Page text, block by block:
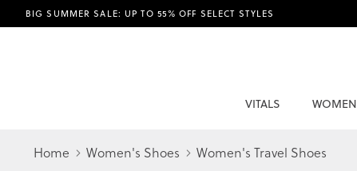
BIG SUMMER SALE: UP TO 55% OFF SELECT STYLES
VITALS WOMEN
Home Women's Shoes Women's Travel Shoes